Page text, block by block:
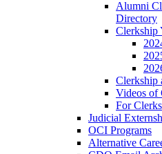
Alumni
Directory
Clerkship
Clerkship
Videos of
For Clerks
Judicial
OCI Programs
Alternative